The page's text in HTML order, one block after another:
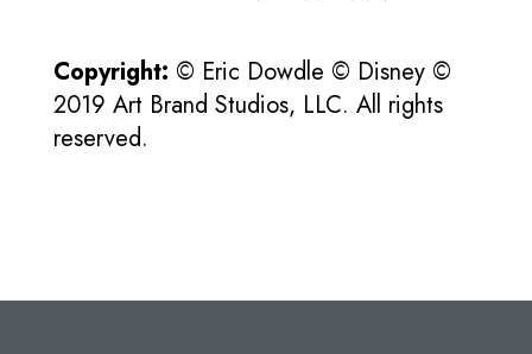
Copyright: © Eric Dowdle © Disney ©
2019 Art Brand Studios, LLC. All rights
reserved.